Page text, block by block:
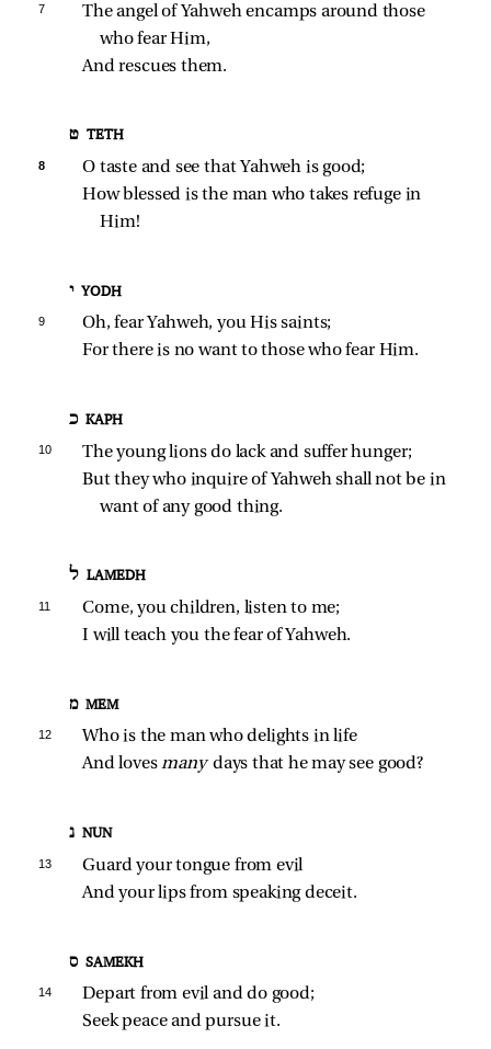
7
The angel of Yahweh encamps around those
who fear Him,
And rescues them.
ט TETH
8
O taste and see that Yahweh is good;
How blessed is the man who takes refuge in
Him!
י YODH
9
Oh, fear Yahweh, you His saints;
For there is no want to those who fear Him.
כ KAPH
10
The young lions do lack and suffer hunger;
But they who inquire of Yahweh shall not be in
want of any good thing.
ל LAMEDH
11
Come, you children, listen to me;
I will teach you the fear of Yahweh.
מ MEM
12
Who is the man who delights in life
And loves many days that he may see good?
נ NUN
13
Guard your tongue from evil
And your lips from speaking deceit.
ס SAMEKH
14
Depart from evil and do good;
Seek peace and pursue it.